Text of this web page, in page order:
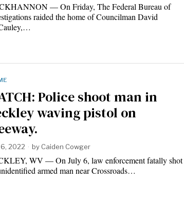
— On Friday, The Federal Bureau of
raided the home of Councilman David
Police shoot man in
waving pistol on
6, 2022 by Caiden Cowger
WV — On July 6, law enforcement fatally shot
armed man near Crossroads…